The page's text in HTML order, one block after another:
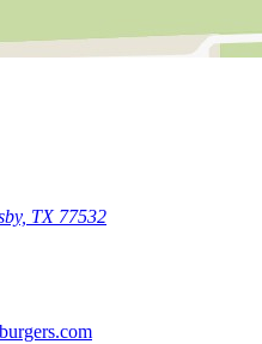
TX 77532